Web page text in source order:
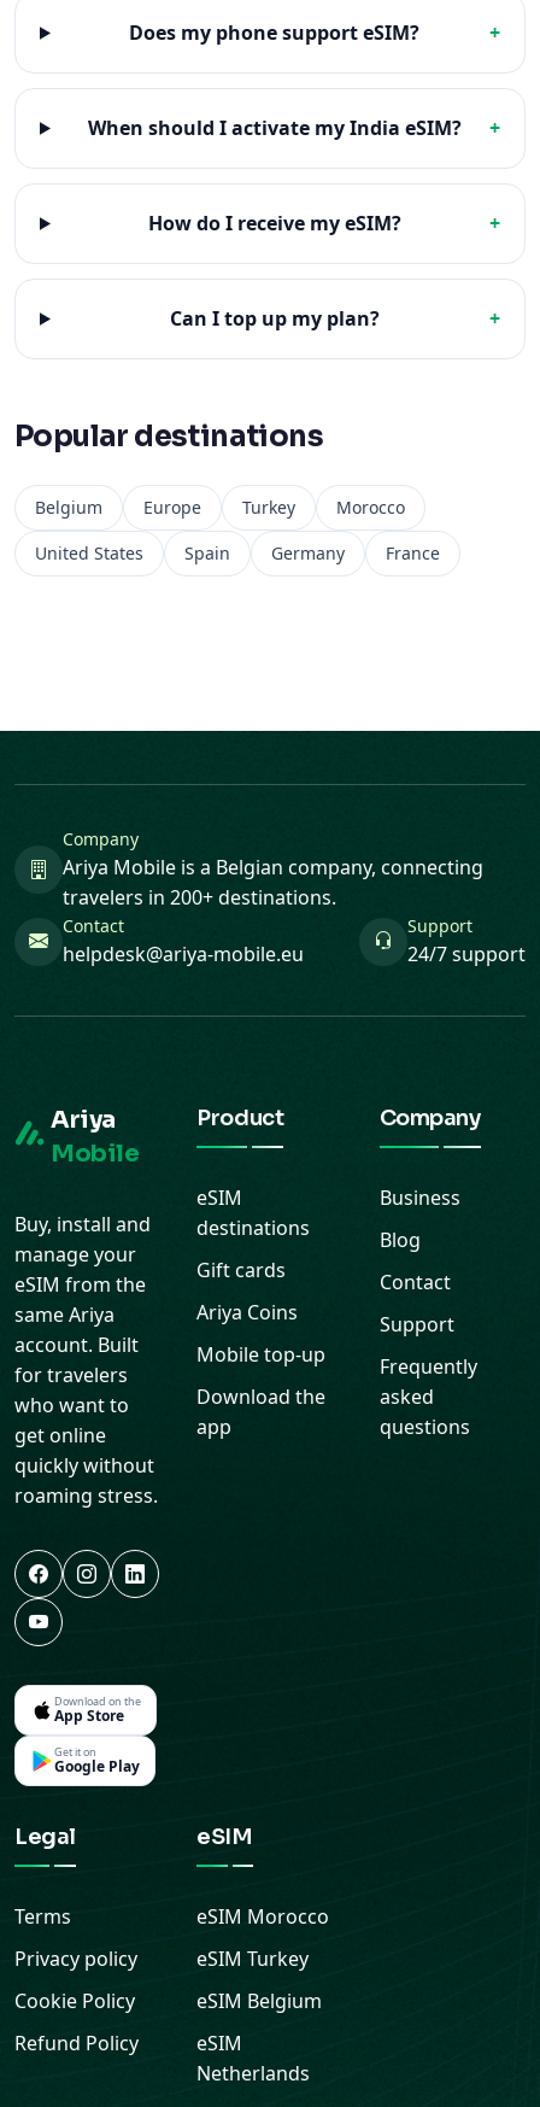
Does my phone support eSIM? +
When should I activate my India eSIM? +
How do I receive my eSIM? +
Can I top up my plan? +
Popular destinations
Belgium Europe Turkey
Morocco
United States
Spain Germany France
Company
Ariya Mobile is a Belgian company, connecting
travelers in 200+ destinations.
Contact
helpdesk@ariya-mobile.eu
Support
24/7 support
Ariya
Mobile
Buy, install and
manage your
eSIM from the
same Ariya
account. Built
for travelers
who want to
get online
quickly without
roaming stress.
Download on the
App Store
Get it on
Google Play
Product
eSIM
destinations
Gift cards
Ariya Coins
Mobile top-up
Download the
app
Company
Business
Blog
Contact
Support
Frequently
asked
questions
Legal
Terms
Privacy policy
Cookie Policy
Refund Policy
eSIM
eSIM Morocco
eSIMTurkey
eSIM Belgium
eSIM
Netherlands